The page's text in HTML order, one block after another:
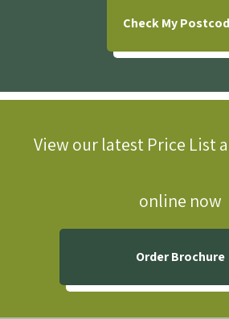
CheckMy
View our latest Price List
online now
Order Brochure